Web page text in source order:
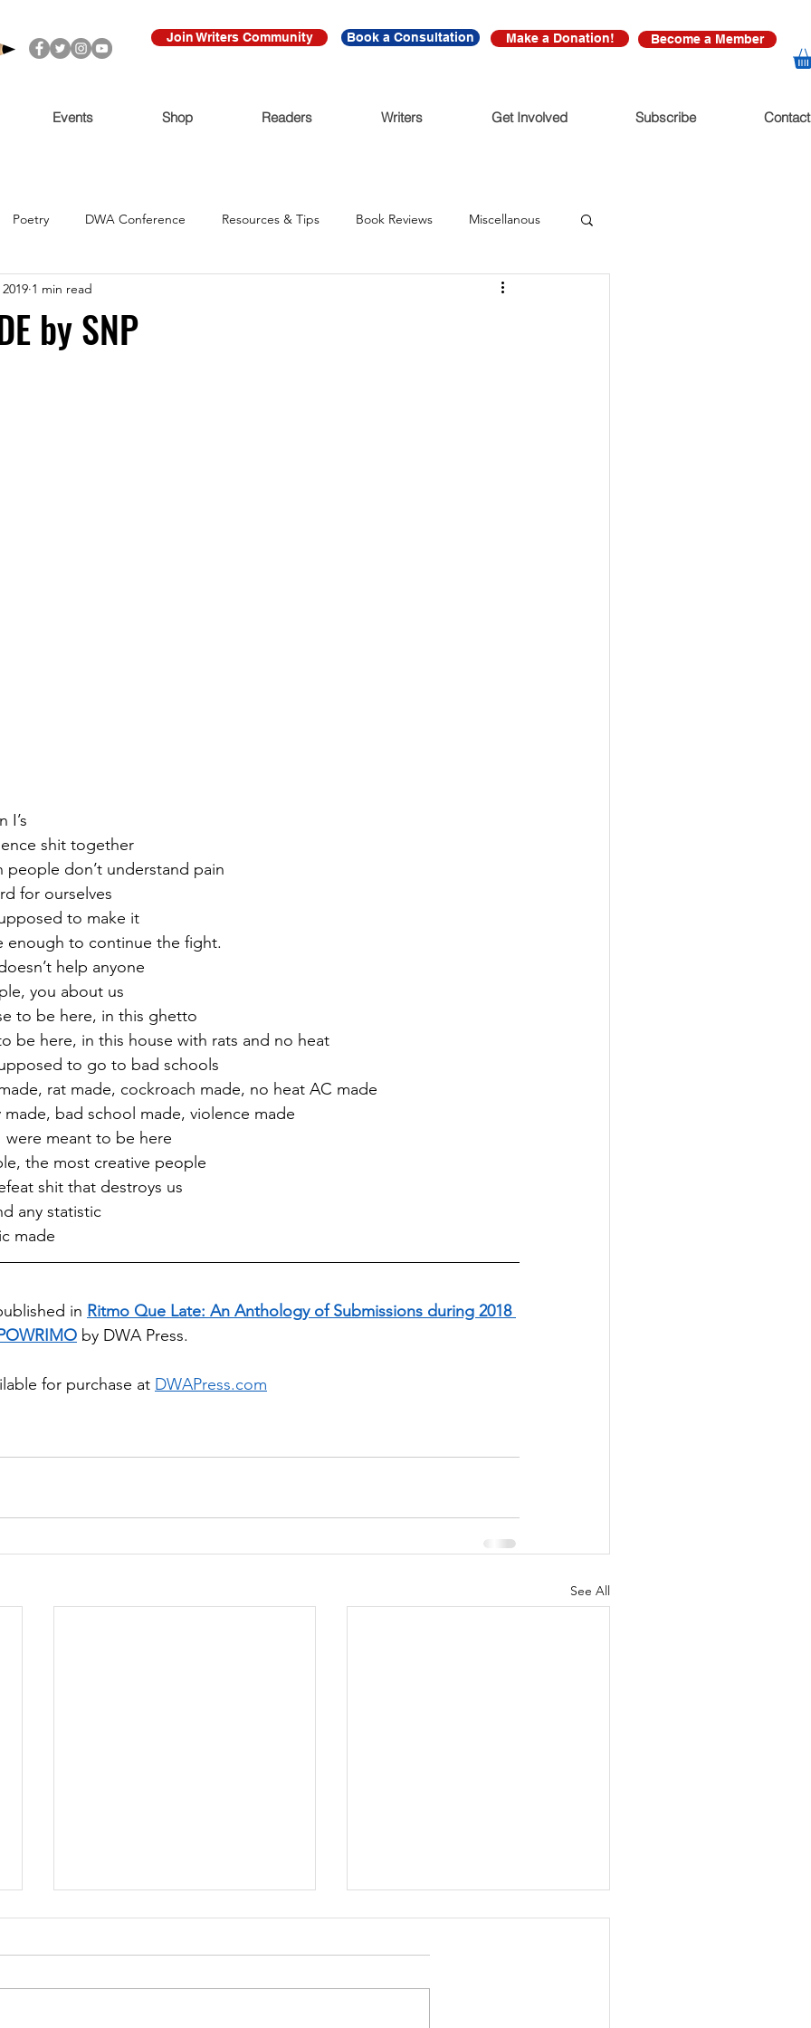
Join Writers Community Book a Consultation Make a Donation! Become a Member
Events Shop Readers Writers Get Involved Subscribe Contact
Poetry DWA Conference Resources & Tips Book Reviews Miscellanous
for Submissions
by SNP
1 min read
I’s
shit together
people don’t understand pain
for ourselves
to make it
enough to continue the fight.
help anyone
you about us
to be here, in this ghetto
be here, in this house with rats and no heat
to go to bad schools
rat made, cockroach made, no heat AC made
bad school made, violence made
were meant to be here
the most creative people
shit that destroys us
any statistic
made
in Ritmo Que Late: An Anthology of Submissions during 2018
by DWA Press.
for purchase at DWAPress.com
See All